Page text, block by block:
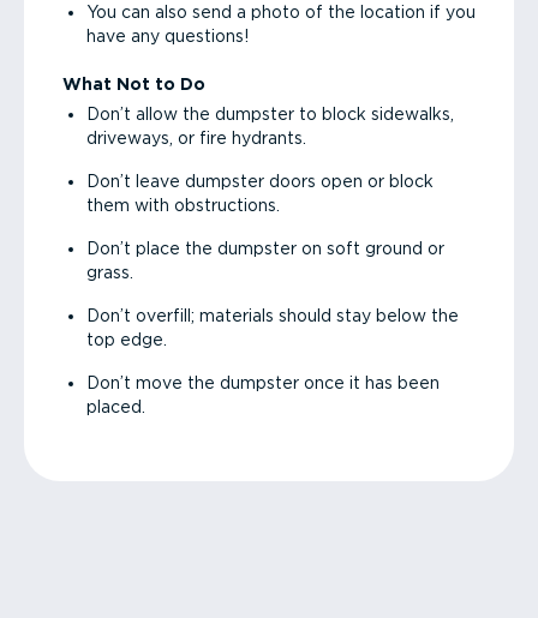
You can also send a photo of the location if you
have any questions!
What Not to Do
Don’t allow the dumpster to block sidewalks,
driveways, or fire hydrants.
Don’t leave dumpster doors open or block
them with obstructions.
Don’t place the dumpster on soft ground or
grass.
Don’t overfill; materials should stay below the
top edge.
Don’t move the dumpster once it has been
placed.